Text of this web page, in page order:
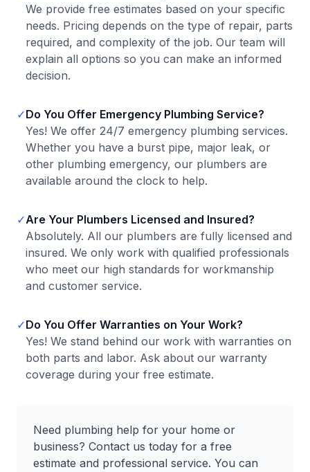
We provide free estimates based on your specific
needs. Pricing depends on the type of repair, parts
required, and complexity of the job. Our team will
explain all options so you can make an informed
decision.
✓Do You Offer Emergency Plumbing Service?
Yes! We offer 24/7 emergency plumbing services.
Whether you have a burst pipe, major leak, or
other plumbing emergency, our plumbers are
available around the clock to help.
✓Are Your Plumbers Licensed and Insured?
Absolutely. All our plumbers are fully licensed and
insured. We only work with qualified professionals
who meet our high standards for workmanship
and customer service.
✓Do You Offer Warranties on Your Work?
Yes! We stand behind our work with warranties on
both parts and labor. Ask about our warranty
coverage during your free estimate.
Need plumbing help for your home or
business? Contact us today for a free
estimate and professional service. You can